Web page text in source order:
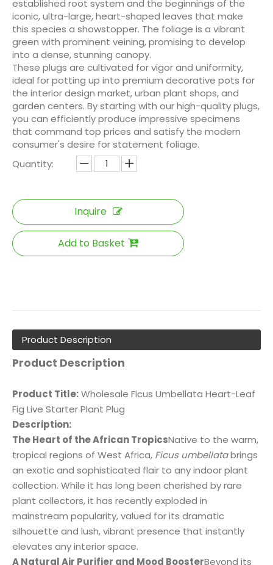
established root system and the beginnings of the
iconic, ultra-large, heart-shaped leaves that make
this species a showstopper. The foliage is a vibrant
green with prominent veining, promising to develop
into a dense, stunning canopy.
These plugs are cultivated for vigor and uniformity,
ideal for potting up into premium decorative pots for
the interior design market, urban plant shops, and
garden centers. By starting with our high-quality plugs,
you can efficiently produce impressive specimens
that command top prices and satisfy the modern
consumer's desire for statement foliage.
Quantity:
Inquire
Add to Basket
Product Description
Product Description
Product Title:Wholesale Ficus Umbellata Heart-Leaf
Fig Live Starter Plant Plug
Description:
The Heart of the African TropicsNative to the warm,
tropical regions of West Africa, Ficus umbellatabrings
an exotic and sophisticated flair to any indoor plant
collection. While it has long been cherished by rare
plant collectors, it has recently exploded in
mainstream popularity, valued for its dramatic
silhouette and lush, vibrant presence that instantly
elevates any interior space.
A Natural Air Purifier and Mood BoosterBeyond its